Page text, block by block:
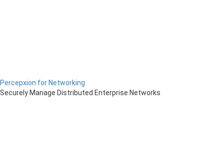
Percepxion for Networking
Securely Manage Distributed Enterprise Networks